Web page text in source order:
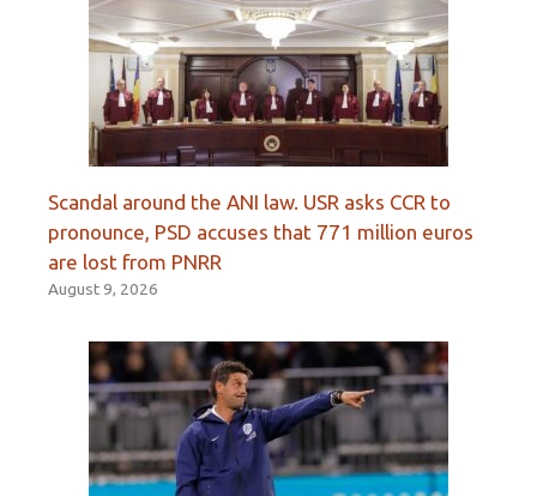
Scandal around the ANI law. USR asks CCR to
pronounce, PSD accuses that 771 million euros
are lost from PNRR
August 9, 2026